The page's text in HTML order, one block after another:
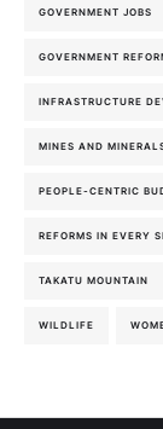
GOVERNMENT JOBS
GOVERNMENT
INFRASTRUCTURE
MINES AND
PEOPLE-CENTRIC
REFORMS IN EVERY
TAKATU MOUNTAIN
WILDLIFE